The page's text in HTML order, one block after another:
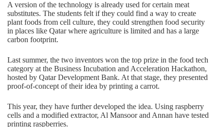
A version of the technology is already used for certain meat
substitutes. The students felt if they could find a way to create
plant foods from cell culture, they could strengthen food security
in places like Qatar where agriculture is limited and has a large
carbon footprint.
Last summer, the two inventors won the top prize in the food tech
category at the Business Incubation and Acceleration Hackathon,
hosted by Qatar Development Bank. At that stage, they presented
proof-of-concept of their idea by printing a carrot.
This year, they have further developed the idea. Using raspberry
cells and a modified extractor, Al Mansoor and Annan have tested
printing raspberries.